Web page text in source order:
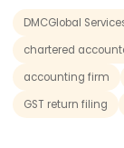
DMCGlobal
chartered
accounting firm
GST return filing